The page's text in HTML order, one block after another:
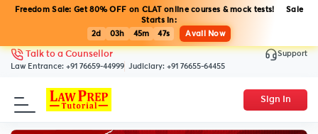
Freedom Sale: Get 80% OFF on CLAT online courses & mock tests! Sale
Starts in:
2d
03h 45m 46s Avail Now
Talk to a Counsellor
Law Entrance: +91 76659-44999 Judiciary: +91 76655-64455
Support
Sign In